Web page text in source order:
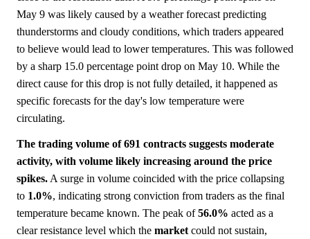
May 9 was likely caused by a weather forecast predicting
thunderstorms and cloudy conditions, which traders appeared
to believe would lead to lower temperatures. This was followed
by a sharp 15.0 percentage point drop on May 10. While the
direct cause for this drop is not fully detailed, it happened as
specific forecasts for the day's low temperature were
circulating.
The trading volume of 691 contracts suggests moderate
activity, with volume likely increasing around the price
spikes. A surge in volume coincided with the price collapsing
to 1.0%, indicating strong conviction from traders as the final
temperature became known. The peak of56.0% acted as a
clear resistance level which the market could not sustain,